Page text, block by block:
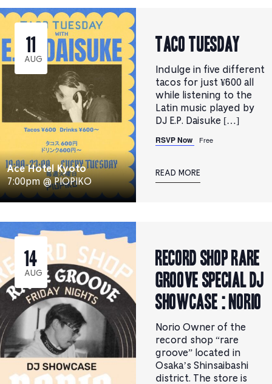
11
AUG
Ace Hotel Kyoto
7:00pm @ PIOPIKO
TACO TUESDAY
Indulge in five different
tacos for just ¥600 all
while listening to the
Latin music played by
DJ E.P. Daisuke […]
RSVP Now Free
READ MORE
14
AUG
RECORD SHOP rare
groove Special DJ
Showcase : Norio
Norio Owner of the
record shop “rare
groove” located in
Osaka’s Shinsaibashi
district. The store is